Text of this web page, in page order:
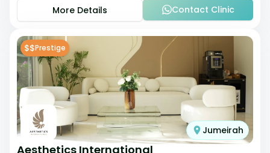
More Details
Contact Clinic
$$Prestige
Jumeirah
Aesthetics International